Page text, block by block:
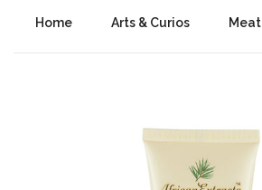
Home Arts & Curios Meat